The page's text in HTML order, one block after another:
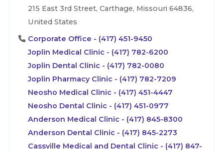
215 East 3rd Street, Carthage, Missouri 64836,
United States
Corporate Office - (417) 451-9450
Joplin Medical Clinic - (417) 782-6200
Joplin Dental Clinic - (417) 782-0080
Joplin Pharmacy Clinic - (417) 782-7209
Neosho Medical Clinic - (417) 451-4447
Neosho Dental Clinic - (417) 451-0977
Anderson Medical Clinic - (417) 845-8300
Anderson Dental Clinic - (417) 845-2273
Cassville Medical and Dental Clinic - (417) 847-